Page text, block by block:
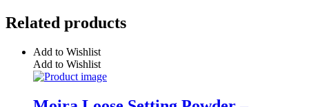
Related products
Add to Wishlist
Add to Wishlist